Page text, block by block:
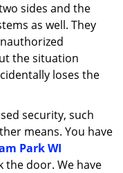
sides and the
as well. They
the situation
loses the
security, such
means. You have
Park WI
the door. We have